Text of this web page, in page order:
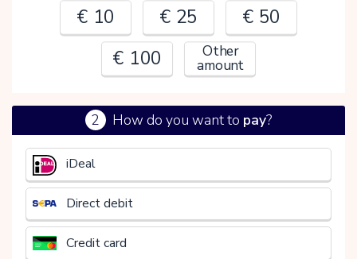
€ 10 € 25
€ 50
€ 100
Other
amount
€
2 How do you want to pay?
iDeal
Direct debit
Credit card